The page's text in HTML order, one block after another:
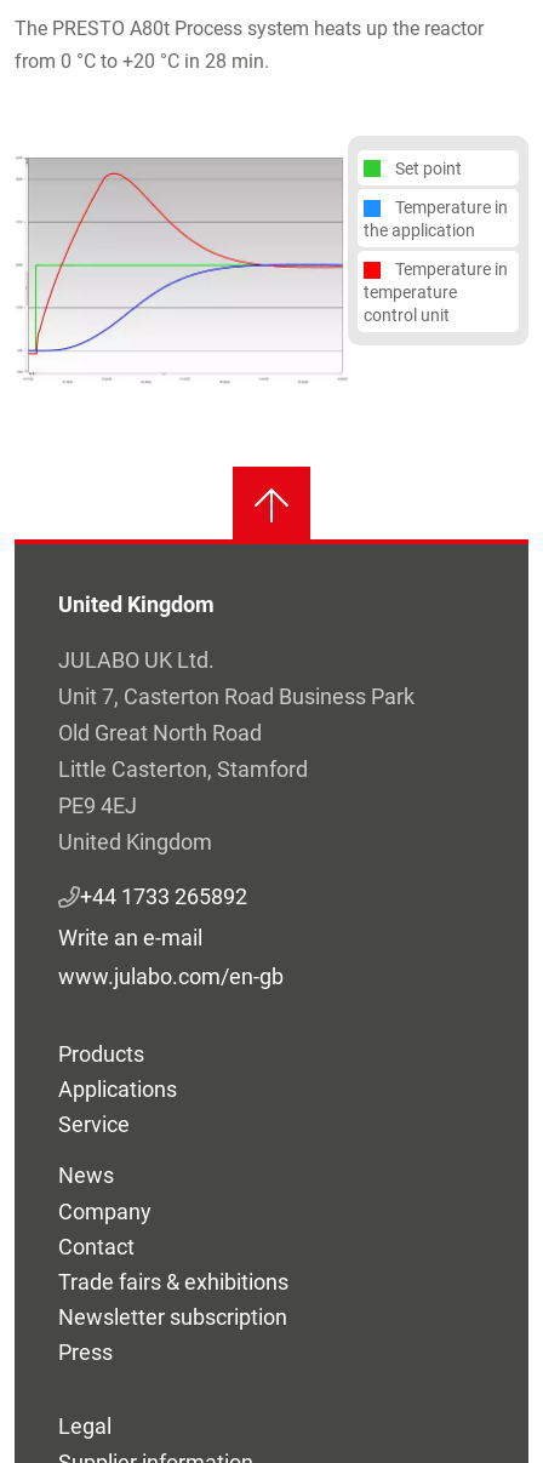
The PRESTO A80t Process system heats up the reactor
from 0 °C to +20 °C in 28 min.
Set point
Temperature in
the application
Temperature in
temperature
control unit
United Kingdom
JULABO UK Ltd.
Unit 7, Casterton Road Business Park
Old Great North Road
Little Casterton, Stamford
PE9 4EJ
United Kingdom
+44 1733 265892
Write an e-mail
www.julabo.com/en-gb
Products
Applications
Service
News
Company
Contact
Trade fairs & exhibitions
Newsletter subscription
Press
Legal